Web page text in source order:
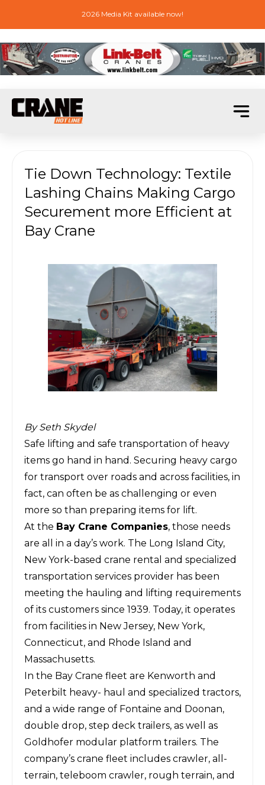
2026 Media Kit available now!
Tie Down Technology: Textile
Lashing Chains Making Cargo
Securement more Efficient at
Bay Crane
By Seth Skydel
Safe lifting and safe transportation of heavy
items go hand in hand. Securing heavy cargo
for transport over roads and across facilities, in
fact, can often be as challenging or even
more so than preparing items for lift.
At the Bay Crane Companies, those needs
are all in a day’s work. The Long Island City,
New York-based crane rental and specialized
transportation services provider has been
meeting the hauling and lifting requirements
of its customers since 1939. Today, it operates
from facilities in New Jersey, New York,
Connecticut, and Rhode Island and
Massachusetts.
In the Bay Crane fleet are Kenworth and
Peterbilt heavy- haul and specialized tractors,
and a wide range of Fontaine and Doonan,
double drop, step deck trailers, as well as
Goldhofer modular platform trailers. The
company’s crane fleet includes crawler, all-
terrain, teleboom crawler, rough terrain, and